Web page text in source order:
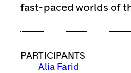
fast-paced worlds of
PARTICIPANTS
Alia Farid